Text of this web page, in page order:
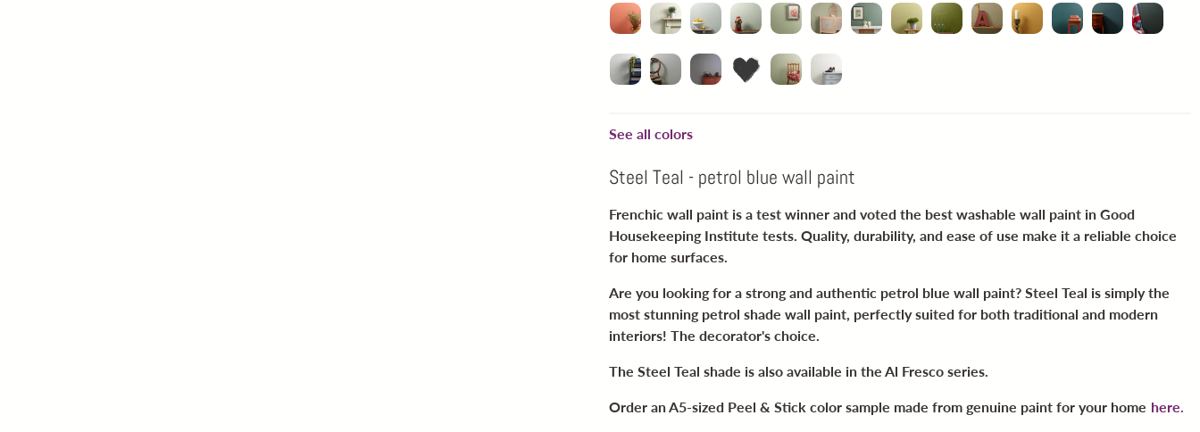
See all colors
Steel Teal - petrol blue wall paint
Frenchic wall paint is a test winner and voted the best washable wall paint in Good
Housekeeping Institute tests. Quality, durability, and ease of use make it a reliable choice
for home surfaces.
Are you looking for a strong and authentic petrol blue wall paint? Steel Teal is simply the
most stunning petrol shade wall paint, perfectly suited for both traditional and modern
interiors! The decorator's choice.
The Steel Teal shade is also available in the Al Fresco series.
Order an A5-sized Peel & Stick color sample made from genuine paint for your home here.